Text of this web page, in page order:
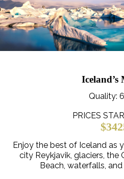
Iceland’s
Quality:
PRICES
Enjoy the best of Iceland as
city Reykjavik, glaciers, the
Beach, waterfalls,